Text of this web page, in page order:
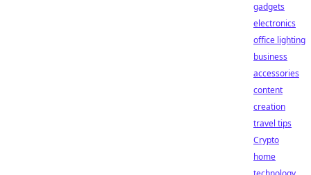
gadgets
electronics
office lighting
business
accessories
content
creation
travel tips
Crypto
home